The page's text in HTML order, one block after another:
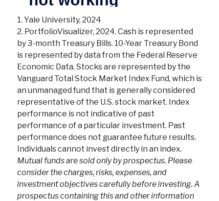
1. Yale University, 2024
2. PortfolioVisualizer, 2024. Cash is represented
by 3-month Treasury Bills. 10-Year Treasury Bond
is represented by data from the Federal Reserve
Economic Data. Stocks are represented by the
Vanguard Total Stock Market Index Fund, which is
an unmanaged fund that is generally considered
representative of the U.S. stock market. Index
performance is not indicative of past
performance of a particular investment. Past
performance does not guarantee future results.
Individuals cannot invest directly in an index.
Mutual funds are sold only by prospectus. Please
consider the charges, risks, expenses, and
investment objectives carefully before investing. A
prospectus containing this and other information